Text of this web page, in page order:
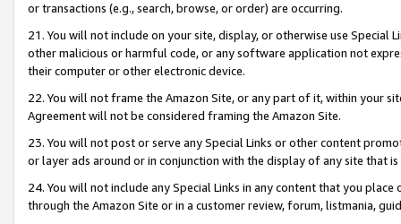
or transactions (e.g., search, browse, or order) are occurring.
21. You will not include on your site, display, or otherwise use Special
other malicious or harmful code, or any software application not
their computer or other electronic device.
22. You will not frame the Amazon Site, or any part of it, within your
Agreement will not be considered framing the Amazon Site.
23. You will not post or serve any Special Links or other content
or layer ads around or in conjunction with the display of any site that
24. You will not include any Special Links in any content that you
through the Amazon Site or in a customer review, forum, listmania,